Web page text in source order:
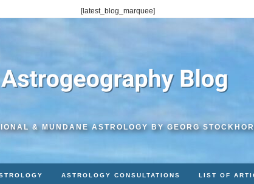
[latest_blog_marquee]
& MUNDANE ASTROLOGY BY GEORG
ASTROLOGY CONSULTATIONS LIST OF